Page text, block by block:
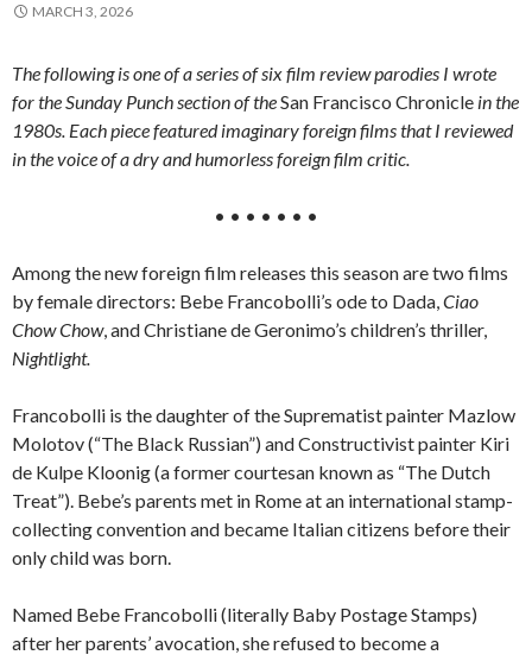
MARCH 3, 2026
The following is one of a series of six film review parodies I wrote
for the Sunday Punch section of theSan Francisco Chronicle in the
1980s. Each piece featured imaginary foreign films that I reviewed
in the voice of a dry and humorless foreign film critic.
• • • • • • •
Among the new foreign film releases this season are two films
by female directors: Bebe Francobolli’s ode to Dada,Ciao
Chow Chow, and Christiane de Geronimo’s children’s thriller,
Nightlight.
Francobolli is the daughter of the Suprematist painter Mazlow
Molotov (“The Black Russian”) and Constructivist painter Kiri
de Kulpe Kloonig (a former courtesan known as “The Dutch
Treat”). Bebe’s parents met in Rome at an international stamp-
collecting convention and became Italian citizens before their
only child was born.
Named Bebe Francobolli (literally Baby Postage Stamps)
after her parents’ avocation, she refused to become a